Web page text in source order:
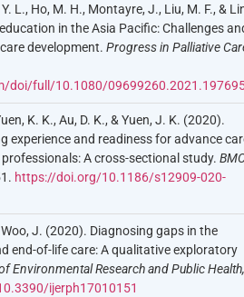
L., Ho, M. H., Montayre, J., Liu, M. F., &
in the Asia Pacific: Challenges
development. Progress in Palliative
doi/full/10.1080/
K. K., Au, D. K., & Yuen, J. K. (2020).
experience and readiness for advance
A cross-sectional study.
https://doi.org/10.1186/s12909-020-
Woo, J. (2020). Diagnosing gaps in the
end-of-life care: A qualitative exploratory
Environmental Research and Public Health,
ijerph17010151